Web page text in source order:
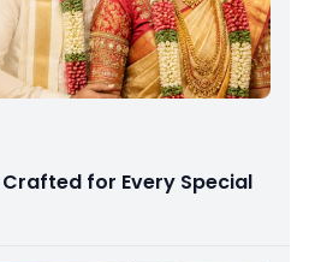
for Every Special